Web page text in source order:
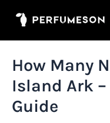
How Many
Island Ark
Guide